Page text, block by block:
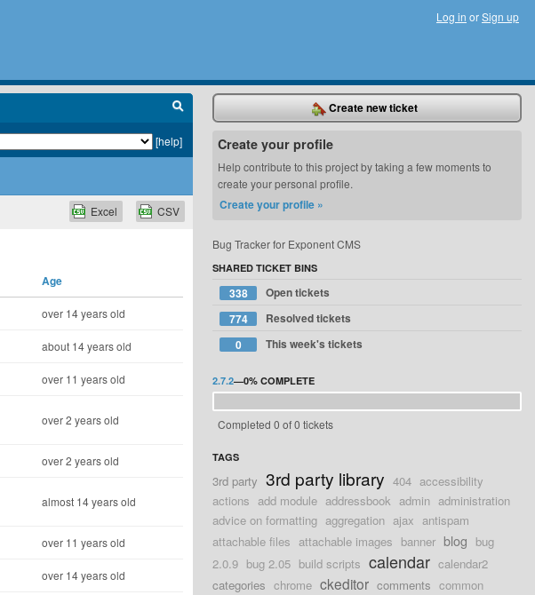
Log in orSign up
[help]
CSV
Excel
Age
over 14 years old
about 14 years old
over 11 years old
over 2 years old
over 2 years old
almost 14 years old
over 11 years old
over 14 years old
Create new ticket
Create your profile
Help contribute to this project by taking a few moments to
create your personal profile.
Create your profile »
Bug Tracker for Exponent CMS
SHARED TICKET BINS
338
Open tickets
774
Resolved tickets
0
This week's tickets
2.7.2—0% COMPLETE
Completed 0 of 0 tickets
TAGS
3rd party 3rd party library 404 accessibility
actions add module addressbook admin administration
advice on formatting aggregation ajax antispam
attachable files attachable images banner blog bug
2.0.9 bug 2.05 build scripts calendar calendar2
categories chrome ckeditor comments common